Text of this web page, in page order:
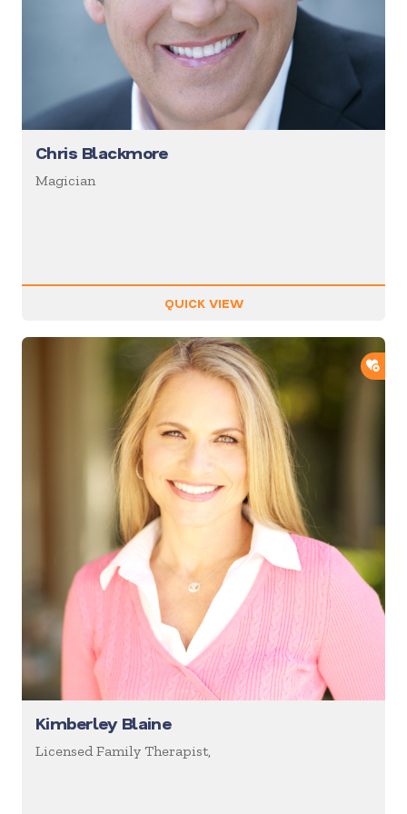
Chris Blackmore
Magician
QUICK VIEW
Kimberley Blaine
Licensed Family Therapist,